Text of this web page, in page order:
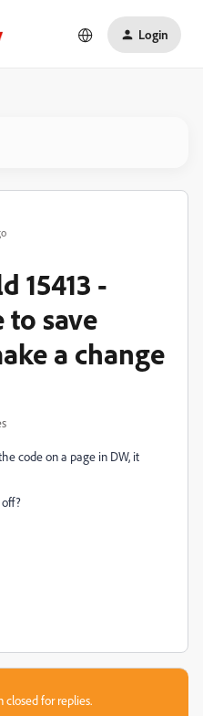
Login
15413 -
save
a change
code on a page in DW, it
closed for replies.